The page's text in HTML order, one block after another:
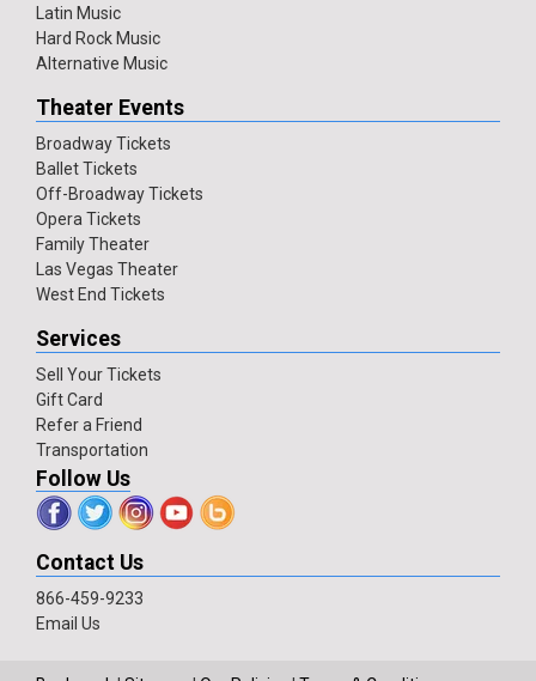
Latin Music
Hard Rock Music
Alternative Music
Theater Events
Broadway Tickets
Ballet Tickets
Off-Broadway Tickets
Opera Tickets
Family Theater
Las Vegas Theater
West End Tickets
Services
Sell Your Tickets
Gift Card
Refer a Friend
Transportation
Follow Us
Contact Us
866-459-9233
Email Us